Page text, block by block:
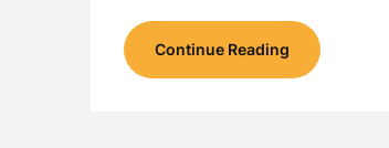
Continue Reading